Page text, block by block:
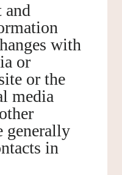
and
with
or
or the
media
generally
in